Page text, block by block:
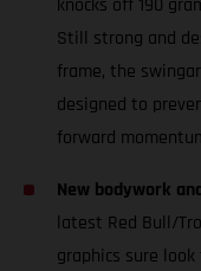
Still strong and
frame, the
designed to
forward
New bodywork
latest Red Bull/
graphics sure